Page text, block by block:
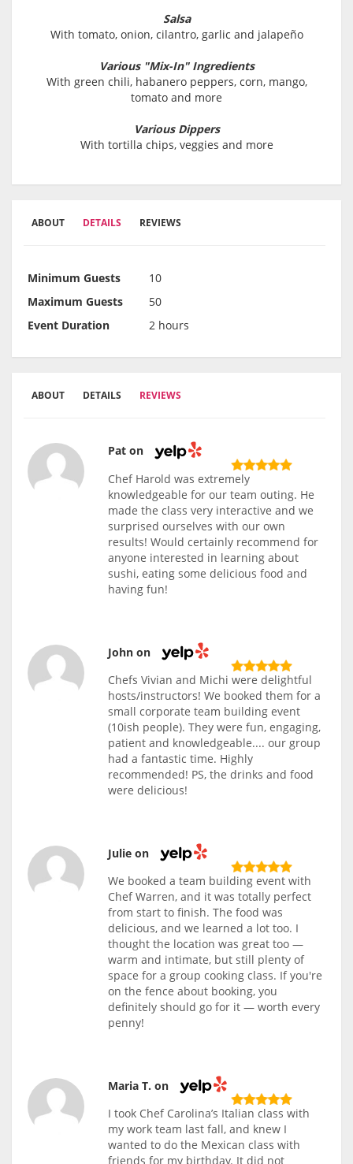
Salsa
With tomato, onion, cilantro, garlic and jalapeño
Various "Mix-In" Ingredients
With green chili, habanero peppers, corn, mango,
tomato and more
Various Dippers
With tortilla chips, veggies and more
ABOUT DETAILS REVIEWS
Minimum Guests
10
Maximum Guests
50
Event Duration
2 hours
ABOUT DETAILS REVIEWS
Pat on
Chef Harold was extremely
knowledgeable for our team outing. He
made the class very interactive and we
surprised ourselves with our own
results! Would certainly recommend for
anyone interested in learning about
sushi, eating some delicious food and
having fun!
John on
Chefs Vivian and Michi were delightful
hosts/instructors! We booked them for a
small corporate team building event
(10ish people). They were fun, engaging,
patient and knowledgeable.... our group
had a fantastic time. Highly
recommended! PS, the drinks and food
were delicious!
Julie on
We booked a team building event with
Chef Warren, and it was totally perfect
from start to finish. The food was
delicious, and we learned a lot too. I
thought the location was great too —
warm and intimate, but still plenty of
space for a group cooking class. If you're
on the fence about booking, you
definitely should go for it — worth every
penny!
Maria T. on
I took Chef Carolina’s Italian class with
my work team last fall, and knew I
wanted to do the Mexican class with
friends for my birthday. It did not